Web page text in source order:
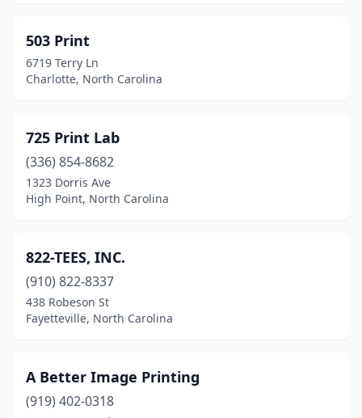
East Flat Rock
Eden(5)
Elkin(3)
Elon(1)
Emerald Isle(2)
Enfield(1)
Farmville(2)
Fayetteville(22)
503 Print
6719 Terry Ln
Charlotte, North Carolina
725 Print Lab
(336) 854-8682
1323 Dorris Ave
High Point, North Carolina
822-TEES, INC.
(910) 822-8337
438 Robeson St
Fayetteville, North Carolina
A Better Image Printing
(919) 402-0318